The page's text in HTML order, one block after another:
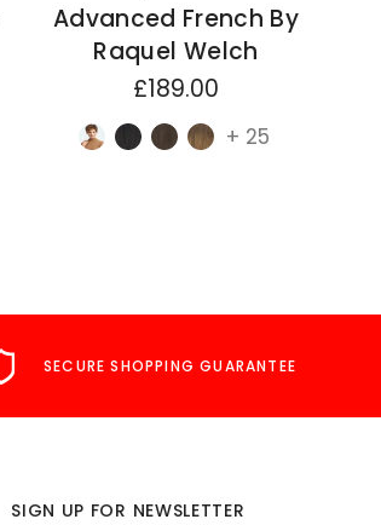
Advanced French By
Raquel Welch
£189.00
+ 25
SECURE SHOPPING GUARANTEE
SIGN UP FOR NEWSLETTER